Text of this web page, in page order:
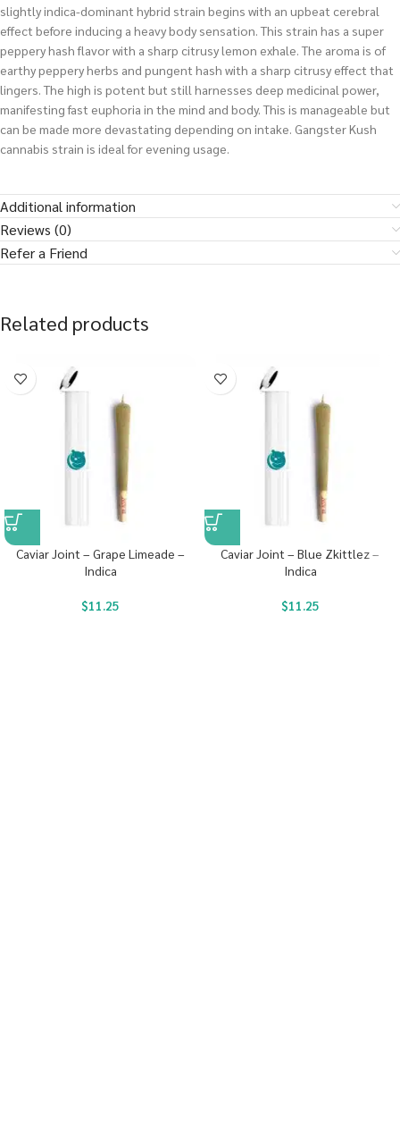
slightly indica-dominant hybrid strain begins with an upbeat cerebral
effect before inducing a heavy body sensation. This strain has a super
peppery hash flavor with a sharp citrusy lemon exhale. The aroma is of
earthy peppery herbs and pungent hash with a sharp citrusy effect that
lingers. The high is potent but still harnesses deep medicinal power,
manifesting fast euphoria in the mind and body. This is manageable but
can be made more devastating depending on intake. Gangster Kush
cannabis strain is ideal for evening usage.
Additional information
Reviews (0)
Refer a Friend
Related products
Caviar Joint – Grape Limeade –
Indica
$11.25
Caviar Joint – Blue Zkittlez –
Indica
$11.25